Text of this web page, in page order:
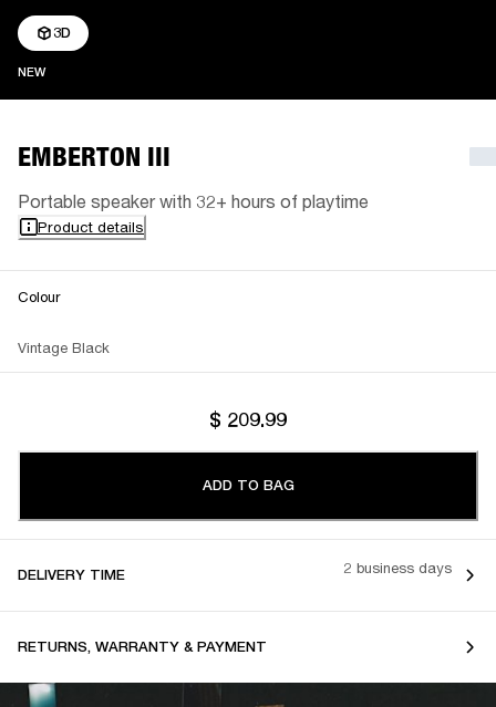
NEWNEW
3D
EMBERTON III
Portable speaker with 32+ hours of playtime
Product details
Colour
Vintage Black
$ 209.99
ADD TO BAG
DELIVERY TIME 2 business days
RETURNS, WARRANTY & PAYMENT